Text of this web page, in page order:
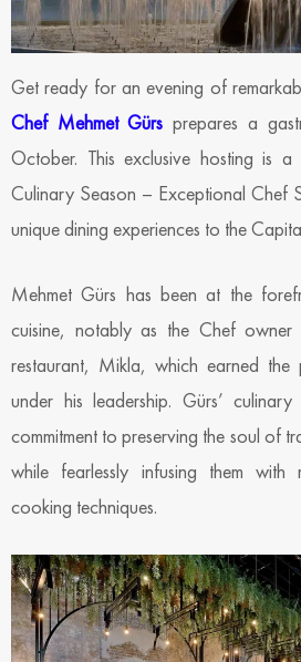
Get ready for an evening of
Chef Mehmet Gürs prepares a
October. This exclusive hosting is
Culinary Season – Exceptional Chef
unique dining experiences to the
Mehmet Gürs has been at the
cuisine, notably as the Chef owner
restaurant, Mikla, which earned the
under his leadership. Gürs’
commitment to preserving the soul of
while fearlessly infusing them with
cooking techniques.